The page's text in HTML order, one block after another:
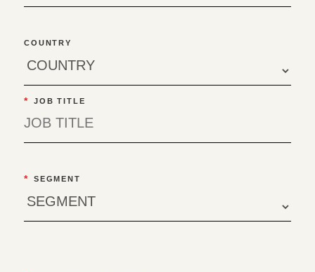
COUNTRY
* JOB TITLE
* SEGMENT